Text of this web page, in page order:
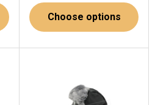
Choose options